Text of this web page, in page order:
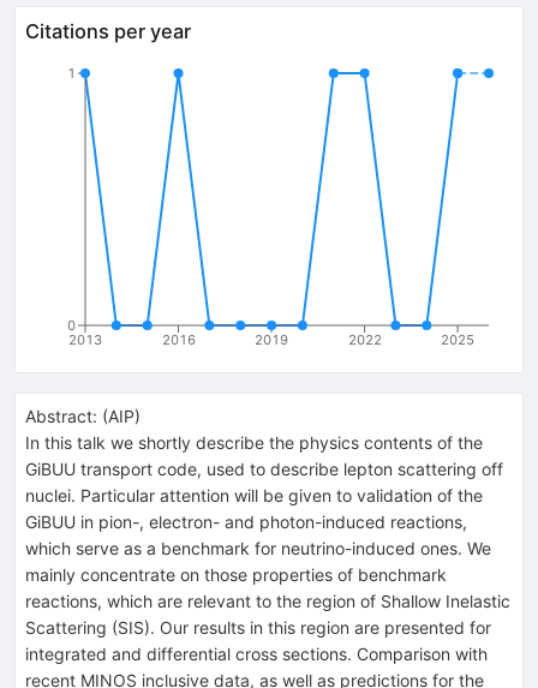
Citations per year
2013 2016 2019 2022 2025
0
1
Abstract: (AIP)
In this talk we shortly describe the physics contents of the
GiBUU transport code, used to describe lepton scattering off
nuclei. Particular attention will be given to validation of the
GiBUU in pion-, electron- and photon-induced reactions,
which serve as a benchmark for neutrino-induced ones. We
mainly concentrate on those properties of benchmark
reactions, which are relevant to the region of Shallow Inelastic
Scattering (SIS). Our results in this region are presented for
integrated and differential cross sections. Comparison with
recent MINOS inclusive data, as well as predictions for the